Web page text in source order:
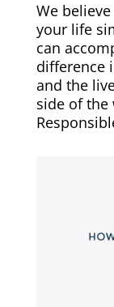
We
your life
can
difference
and the
side of the